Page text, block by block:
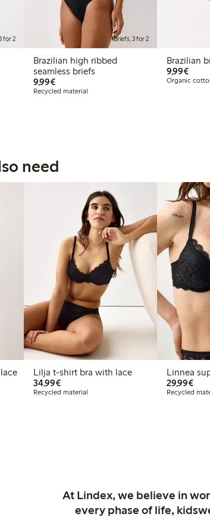
for 2 Briefs, 3 for 2
Brazilian high ribbed
seamless briefs
9,99€€ 9,99
Recycled material
Brazilian
9,99€€ 9,99
Organic
need
Lilja t-shirt bra with lace
34,99€€ 34,99
Recycled material
Linnea
29,99€€
Recycled
At Lindex, we believe in
every phase of life,